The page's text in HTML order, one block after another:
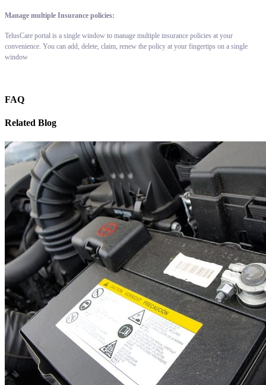
Manage multiple Insurance policies:
TelusCare portal is a single window to manage multiple insurance policies at your
convenience. You can add, delete, claim, renew the policy at your fingertips on a single
window
FAQ
Related Blog